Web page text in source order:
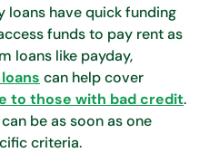
loans have quick funding
funds to pay rent as
loans like payday,
can help cover
to those with bad credit.
be as soon as one
criteria.